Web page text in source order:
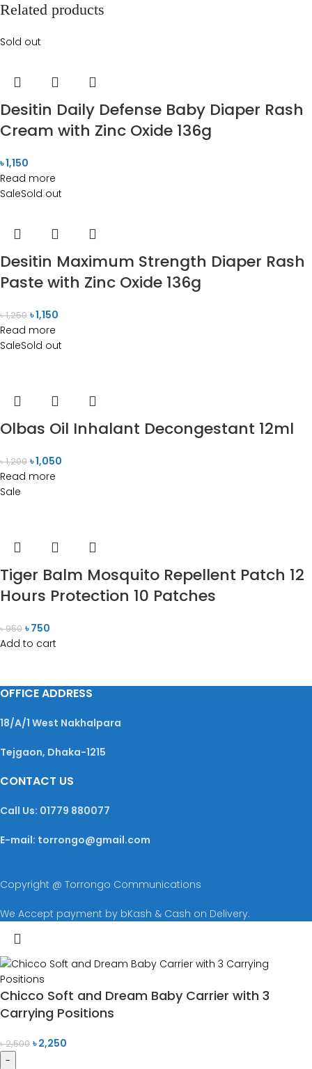
Related products
Sold out
Desitin Daily Defense Baby Diaper Rash
Cream with Zinc Oxide 136g
৳1,150
Read more
SaleSold out
Desitin Maximum Strength Diaper Rash
Paste with Zinc Oxide 136g
৳1,250 ৳1,150
Read more
SaleSold out
Olbas Oil Inhalant Decongestant 12ml
৳1,200 ৳1,050
Read more
Sale
Tiger Balm Mosquito Repellent Patch 12
Hours Protection 10 Patches
৳950 ৳750
Add to cart
OFFICE ADDRESS
18/A/1 West Nakhalpara
Tejgaon, Dhaka-1215
CONTACT US
Call Us: 01779 880077
E-mail: torrongo@gmail.com
Copyright @ Torrongo Communications
We Accept payment by bKash & Cash on Delivery.
Chicco Soft and Dream Baby Carrier with 3
Carrying Positions
৳2,500 ৳2,250